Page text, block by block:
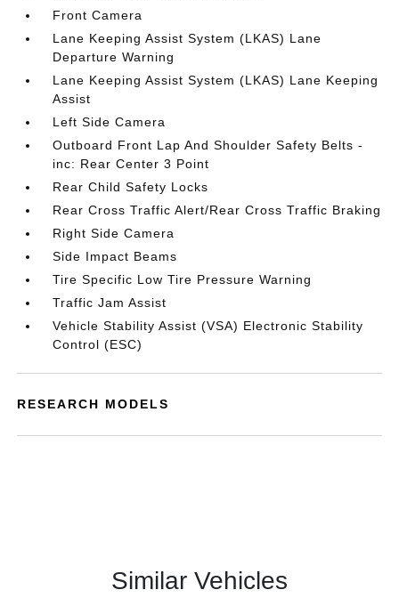
Front Camera
Lane Keeping Assist System (LKAS) Lane
Departure Warning
Lane Keeping Assist System (LKAS) Lane Keeping
Assist
Left Side Camera
Outboard Front Lap And Shoulder Safety Belts -
inc: Rear Center 3 Point
Rear Child Safety Locks
Rear Cross Traffic Alert/Rear Cross Traffic Braking
Right Side Camera
Side Impact Beams
Tire Specific Low Tire Pressure Warning
Traffic Jam Assist
Vehicle Stability Assist (VSA) Electronic Stability
Control (ESC)
RESEARCH MODELS
Similar Vehicles